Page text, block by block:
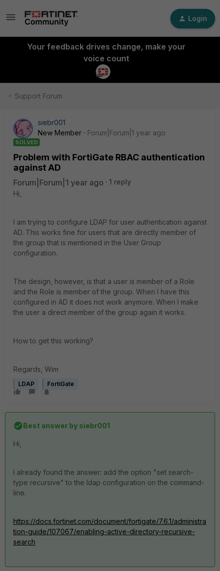
Login
Your feedback drives change, make your
voice count
Support Forum
siebr001
New Member
Forum|Forum|1 year ago
SOLVED
Problem with FortiGate RBAC authentication
against AD
Forum|Forum|1 year ago
1 reply
Hi,
I am trying to configure LDAP for user authentication against
AD. This works fine for users that are directly member of
the group that is mentioned in the User Group
configuration.
The design, however, is that a user is member of a Role
and the Role is member of the group. When I have this
configured in AD it does not work anymore. When I make
the user a direct member of the group again it works.
How to get this working?
Regards, Wim
LDAP FortiGate
Best answer by siebr001
Hi,
I already found the answer: add the option "set search-
type recursive" to the ldap configuration on the command-
line.
https://docs.fortinet.com/document/fortigate/7.6.1/administra
tion-guide/107067/enabling-active-directory-recursive-
search